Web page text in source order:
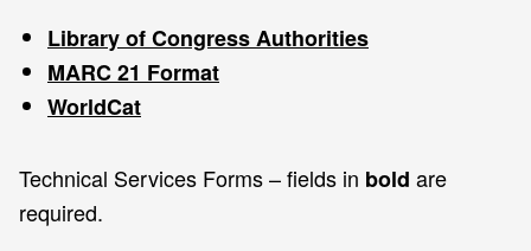
Library of Congress Authorities
MARC 21 Format
WorldCat
Technical Services Forms – fields in bold are
required.